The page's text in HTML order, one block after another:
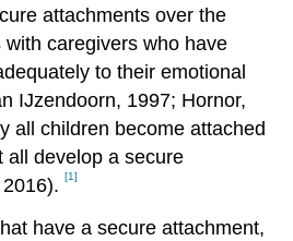
attachments over the
caregivers who have
to their emotional
IJzendoorn, 1997; Hornor,
all children become attached
all develop a secure
2016).[1]
have a secure attachment,